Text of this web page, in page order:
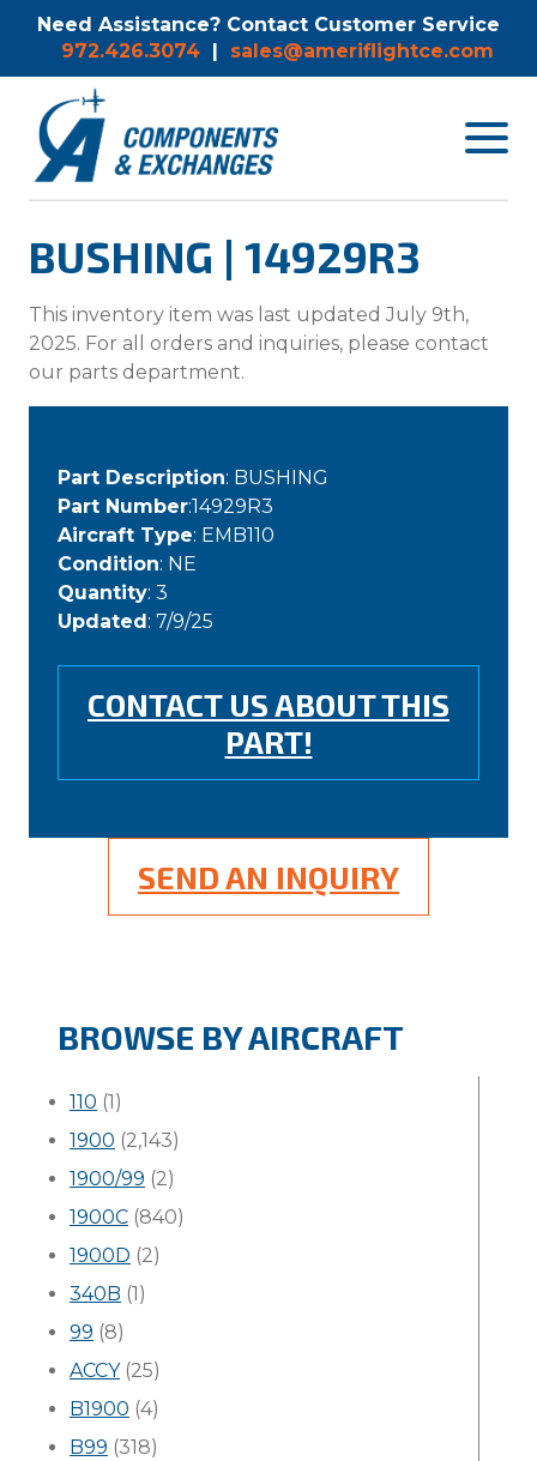
Need Assistance? Contact Customer Service
972.426.3074 | sales@ameriflightce.com
Toggle
BUSHING | 14929R3
This inventory item was last updated July 9th,
2025. For all orders and inquiries, please contact
our parts department.
Part Description: BUSHING
Part Number:14929R3
Aircraft Type: EMB110
Condition: NE
Quantity: 3
Updated: 7/9/25
CONTACT US ABOUT THIS
PART!
SEND AN INQUIRY
BROWSE BY AIRCRAFT
110 (1)
1900 (2,143)
1900/99 (2)
1900C (840)
1900D (2)
340B (1)
99 (8)
ACCY(25)
B1900 (4)
B99 (318)